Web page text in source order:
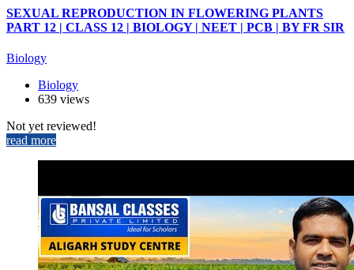
SEXUAL REPRODUCTION IN FLOWERING PLANTS
PART 12 | CLASS 12 | BIOLOGY | NEET | PCB | BY FR SIR
Biology
Biology
639 views
Not yet reviewed!
read more